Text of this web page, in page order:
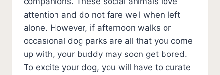
attention and do not fare well when left
alone. However, if afternoon walks or
occasional dog parks are all that you come
up with, your buddy may soon get bored.
To excite your dog, you will have to curate